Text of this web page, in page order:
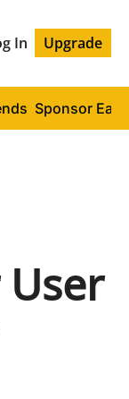
In Upgrade
Sponsor
User